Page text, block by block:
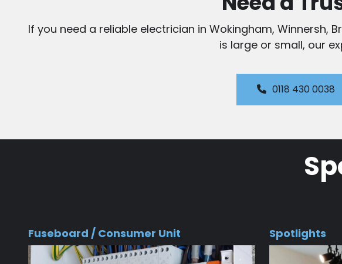
If you need a reliable electrician in Wokingham, Winnersh,
is large or small, our
0118 430 0038
Fuseboard / Consumer Unit Spotlights